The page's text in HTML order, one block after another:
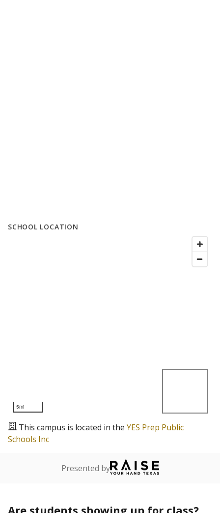
SCHOOL LOCATION
5mi
This campus is located in the YES Prep Public
Schools Inc
Presented by
Are students showing up for class?